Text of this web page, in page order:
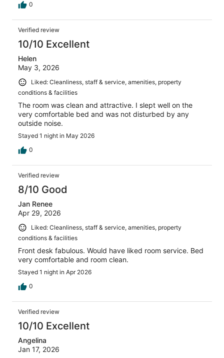
0
Verified review
10/10 Excellent
Helen
May 3, 2026
Liked: Cleanliness, staff & service, amenities, property
conditions & facilities
The room was clean and attractive. I slept well on the
very comfortable bed and was not disturbed by any
outside noise.
Stayed 1 night in May 2026
0
Verified review
8/10 Good
Jan Renee
Apr 29, 2026
Liked: Cleanliness, staff & service, amenities, property
conditions & facilities
Front desk fabulous. Would have liked room service. Bed
very comfortable and room clean.
Stayed 1 night in Apr 2026
0
Verified review
10/10 Excellent
Angelina
Jan 17, 2026